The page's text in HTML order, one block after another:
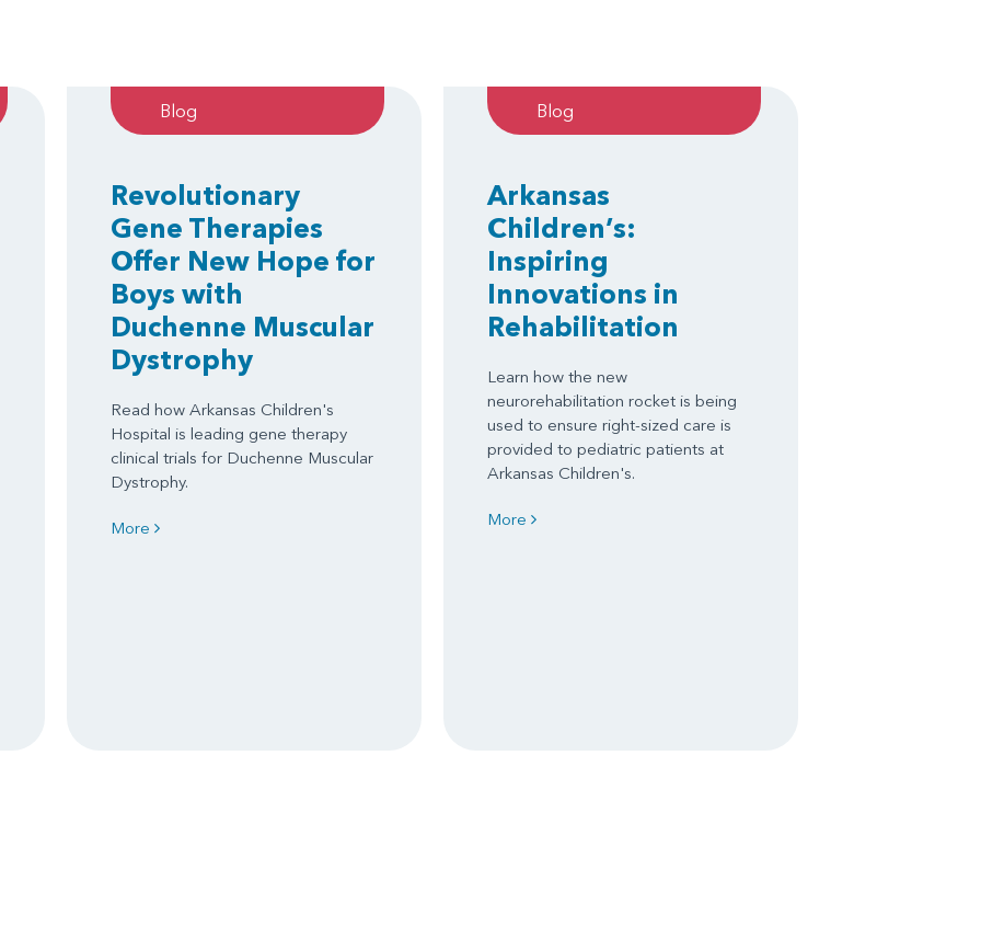
Blog
Revolutionary
Gene Therapies
Offer New Hope for
Boys with
Duchenne Muscular
Dystrophy
Read how Arkansas Children's
Hospital is leading gene therapy
clinical trials for Duchenne Muscular
Dystrophy.
More
Blog
Arkansas
Children’s:
Inspiring
Innovations in
Rehabilitation
Learn how the new
neurorehabilitation rocket is being
used to ensure right-sized care is
provided to pediatric patients at
Arkansas Children's.
More